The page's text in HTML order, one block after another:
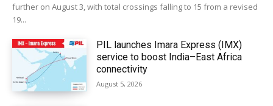
further on August 3, with total crossings falling to 15 from a revised
19...
PIL launches Imara Express (IMX)
service to boost India–East Africa
connectivity
August 5, 2026